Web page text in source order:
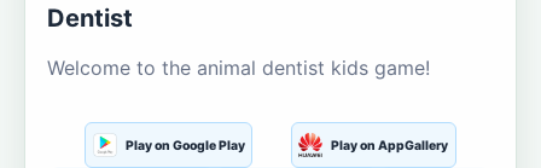
Dentist
Welcome to the animal dentist kids game!
Play on Google Play Play on AppGallery